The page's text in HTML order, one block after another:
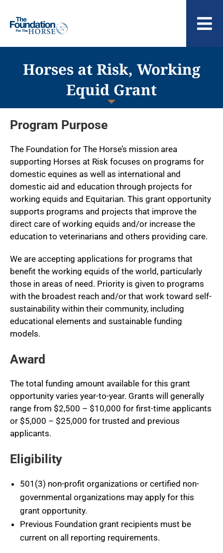
content
ABOUT US
Horses at Risk, Working
Equid Grant
Program Purpose
The Foundation for The Horse’s mission area
supporting Horses at Risk focuses on programs for
domestic equines as well as international and
domestic aid and education through projects for
working equids and Equitarian. This grant opportunity
supports programs and projects that improve the
direct care of working equids and/or increase the
education to veterinarians and others providing care.
We are accepting applications for programs that
benefit the working equids of the world, particularly
those in areas of need. Priority is given to programs
with the broadest reach and/or that work toward self-
sustainability within their community, including
educational elements and sustainable funding
models.
Award
The total funding amount available for this grant
opportunity varies year-to-year. Grants will generally
range from $2,500 – $10,000 for first-time applicants
or $5,000 – $25,000 for trusted and previous
applicants.
Eligibility
501(3) non-profit organizations or certified non-
governmental organizations may apply for this
grant opportunity.
Previous Foundation grant recipients must be
current on all reporting requirements.